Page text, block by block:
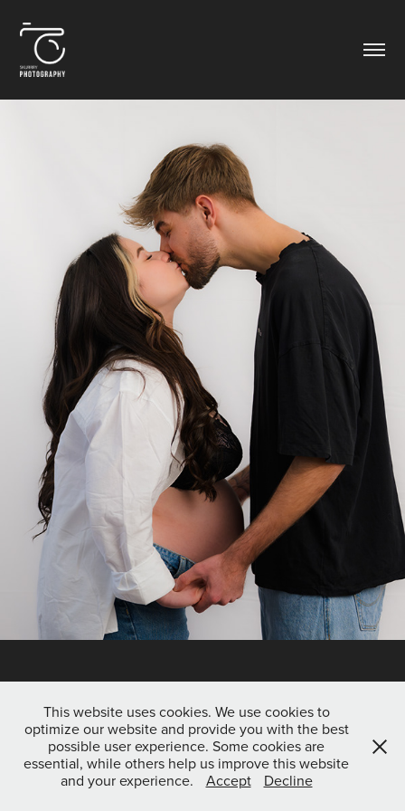
Copyright © 2026 SkurrrY Photography | All rights reserved
This website uses cookies. We use cookies to
optimize our website and provide you with the best
possible user experience. Some cookies are
essential, while others help us improve this website
and your experience.
Accept Decline